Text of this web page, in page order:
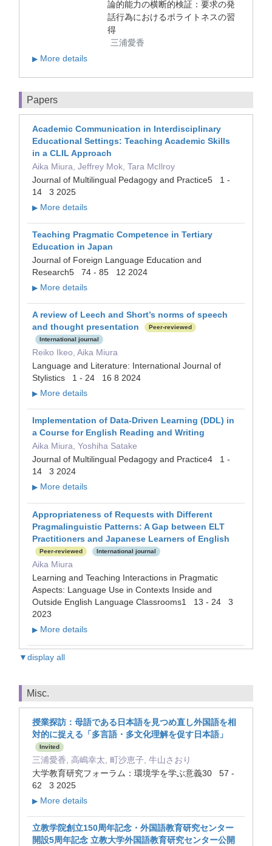
論的能力の横断的検証：要求の発
話行為におけるポライトネスの習
得
三浦愛香
▶ More details
Papers
Academic Communication in Interdisciplinary
Educational Settings: Teaching Academic Skills
in a CLIL Approach
Aika Miura, Jeffrey Mok, Tara McIlroy
Journal of Multilingual Pedagogy and Practice5 1 -
14 3 2025
▶ More details
Teaching Pragmatic Competence in Tertiary
Education in Japan
Journal of Foreign Language Education and
Research5 74 - 85 12 2024
▶ More details
A review of Leech and Short’s norms of speech
and thought presentation
Peer-reviewed
International journal
Reiko Ikeo, Aika Miura
Language and Literature: International Journal of
Stylistics 1 - 24 16 8 2024
▶ More details
Implementation of Data-Driven Learning (DDL) in
a Course for English Reading and Writing
Aika Miura, Yoshiha Satake
Journal of Multilingual Pedagogy and Practice4 1 -
14 3 2024
▶ More details
Appropriateness of Requests with Different
Pragmalinguistic Patterns: A Gap between ELT
Practitioners and Japanese Learners of English
Peer-reviewed International journal
Aika Miura
Learning and Teaching Interactions in Pragmatic
Aspects: Language Use in Contexts Inside and
Outside English Language Classrooms1 13 - 24 3
2023
▶ More details
▼display all
Misc.
授業探訪：母語である日本語を見つめ直し外国語を相
対的に捉える「多言語・多文化理解を促す日本語」
Invited
三浦愛香, 高嶋幸太, 町沙恵子, 牛山さおり
大学教育研究フォーラム：環境学を学ぶ意義30 57 -
62 3 2025
▶ More details
立教学院創立150周年記念・外国語教育研究センター
開設5周年記念 立教大学外国語教育研究センター公開